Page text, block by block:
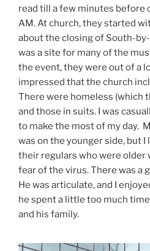
read till a few minutes before
AM. At church, they started
about the closing of South-
was a site for many of the
the event, they were out of a
impressed that the church
There were homeless (which
and those in suits. I was
to make the most of my day.
was on the younger side, but
their regulars who were older
fear of the virus. There was a
He was articulate, and I
he spent a little too much
and his family.